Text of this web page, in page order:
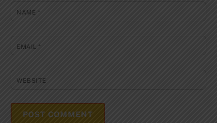
NAME *
EMAIL*
WEBSITE